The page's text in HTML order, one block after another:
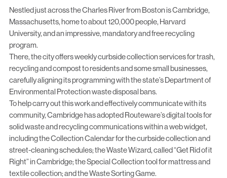
Nestled just across the Charles River from Boston is Cambridge,
Massachusetts, home to about 120,000 people, Harvard
University, and an impressive, mandatory and free recycling
program.
There,the cityoffers weekly curbside collection services for trash,
recycling and compost to residents and some small businesses,
carefully aligning its programming with the state’sDepartment of
Environmental Protection waste disposal bans.
To help carry out this work and effectively communicate with its
community, Cambridge has adopted Routeware’s digital tools for
solid waste and recycling communications within a web widget,
including theCollection Calendarfor the curbside collection and
street-cleaning schedules; theWaste Wizard, called “Get Rid of it
Right” in Cambridge; theSpecial Collection toolfor mattress and
textile collection; and theWaste Sorting Game.